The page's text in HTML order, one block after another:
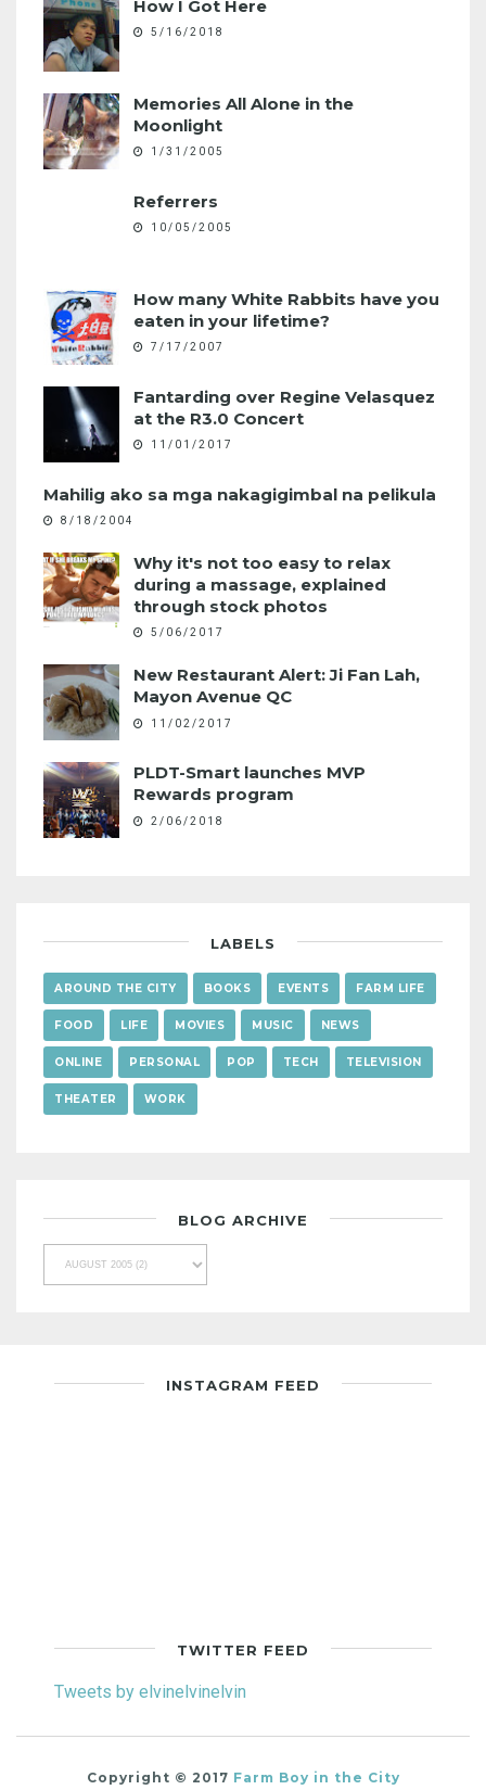
How I Got Here
5/16/2018
Memories All Alone in the
Moonlight
1/31/2005
Referrers
10/05/2005
How many White Rabbits have you
eaten in your lifetime?
7/17/2007
Fantarding over Regine Velasquez
at the R3.0 Concert
11/01/2017
Mahilig ako sa mga nakagigimbal na pelikula
8/18/2004
Why it's not too easy to relax
during a massage, explained
through stock photos
5/06/2017
New Restaurant Alert: Ji Fan Lah,
Mayon Avenue QC
11/02/2017
PLDT-Smart launches MVP
Rewards program
2/06/2018
LABELS
AROUND THE CITY BOOKS EVENTS FARM LIFE
FOOD LIFE MOVIES MUSIC NEWS
ONLINE PERSONAL POP TECH TELEVISION
THEATER WORK
BLOG ARCHIVE
INSTAGRAM FEED
TWITTER FEED
Tweets by elvinelvinelvin
Copyright © 2017 Farm Boy in the City